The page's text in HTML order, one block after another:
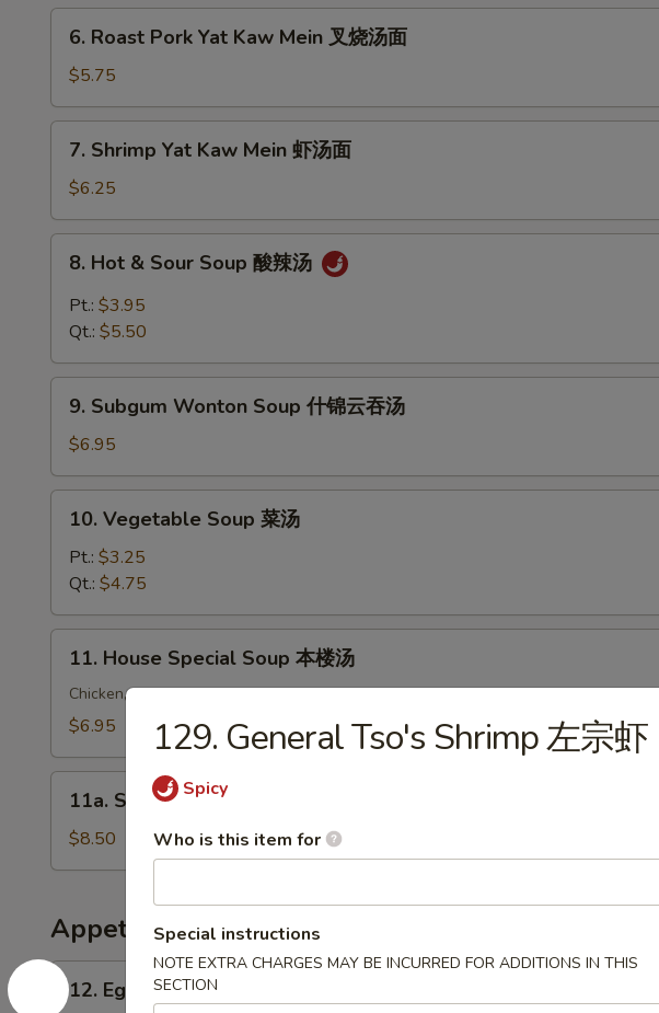
Mein
Roast
Pork
Yat
Kaw
Mein
汤
6. Roast Pork Yat Kaw Mein 叉烧汤面
$5.75
Shrimp
Yat
Kaw
Mein
7. Shrimp Yat Kaw Mein 虾汤面
$6.25
Hot
Sour
酸
8. Hot & Sour Soup 酸辣汤
Pt.: $3.95
Qt.: $5.50
Subgum
Wonton
Soup
什
9. Subgum Wonton Soup 什锦云吞汤
$6.95
Vegetable
Soup
汤
10. Vegetable Soup 菜汤
Pt.: $3.25
Qt.: $4.75
House
Special
Soup
楼
11. House Special Soup 本楼汤
Chicken, Shrimp, Pork & Veg.
$6.95
Seafood
Soup
海
汤
11a. Seafood Soup 海鲜汤
$8.50
Appetizers
12.
Egg12. Egg Roll 春卷
129. General Tso's Shrimp 左宗虾
Spicy
Who is this item for
Special instructions
NOTE EXTRA CHARGES MAY BE INCURRED FOR ADDITIONS IN THIS
SECTION